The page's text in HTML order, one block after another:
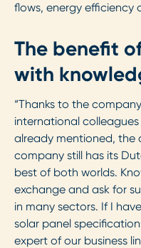
flows, energy efficiency
The benefit
with
“Thanks to the
international
already mentioned, the
company still has its
best of both worlds.
exchange and ask for
in many sectors. If I
solar panel
expert of our business